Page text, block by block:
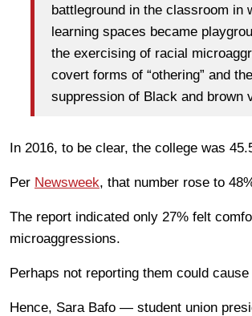
battleground in the classroom in
learning spaces became
the exercising of racial
covert forms of “othering” and the
suppression of Black and brown
In 2016, to be clear, the college was
Per Newsweek, that number rose to
The report indicated only 27% felt
microaggressions.
Perhaps not reporting them could cause
Hence, Sara Bafo — student union